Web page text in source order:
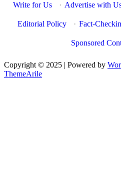
Write for Us · Advertise with
Editorial Policy · Fact-
Sponsored
Copyright © 2025 | Powered by
ThemeArile